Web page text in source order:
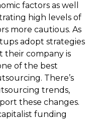
factors as well
high levels of
more cautious. As
adopt strategies
their company is
of the best
There’s
trends,
these changes.
funding